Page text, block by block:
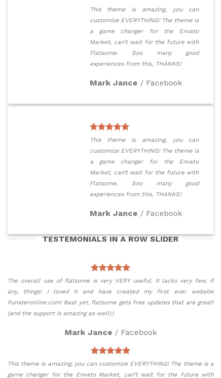
This theme is amazing, you can
customize EVERYTHING! The theme is
a game changer for the Envato
Market, can’t wait for the future with
Flatsome. Soo many good
experiences from this, THANKS!
Mark Jance / Facebook
This theme is amazing, you can
customize EVERYTHING! The theme is
a game changer for the Envato
Market, can’t wait for the future with
Flatsome. Soo many good
experiences from this, THANKS!
Mark Jance / Facebook
TESTEMONIALS IN A ROW SLIDER
The overall use of flatsome is very VERY useful. It lacks very few, if
any, things! I loved it and have created my first ever website
Punsteronline.com! Best yet, flatsome gets free updates that are great!
(and the support is amazing as well!:)
Mark Jance / Facebook
This theme is amazing, you can customize EVERYTHING! The theme is a
game changer for the Envato Market, can’t wait for the future with